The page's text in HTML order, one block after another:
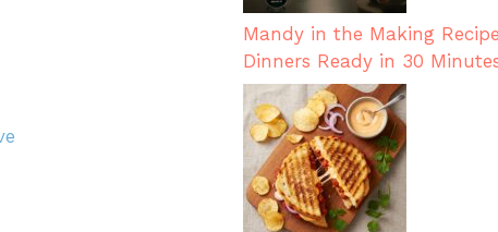
Mandy in the Making
Dinners Ready in 30